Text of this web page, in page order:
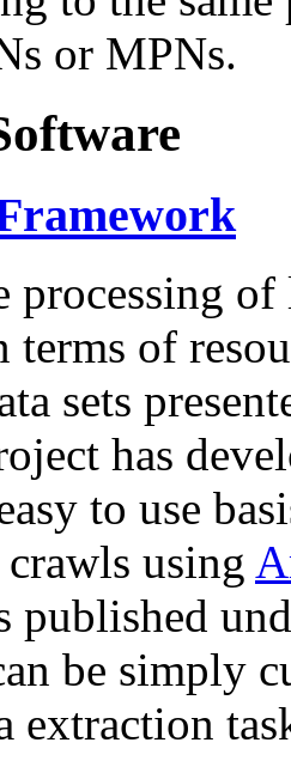
or MPNs.
processing of
terms of
sets
has
to use
using
published
be simply
extraction